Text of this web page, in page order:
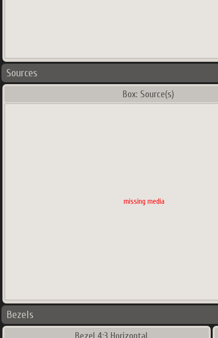
Sources
Box: Source(s)
missing media
Bezels